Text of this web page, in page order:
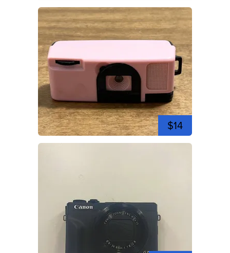
$14